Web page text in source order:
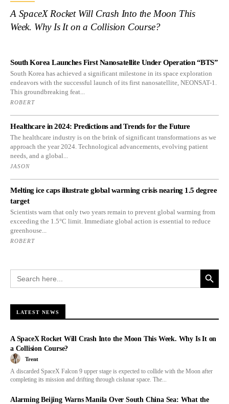
A SpaceX Rocket Will Crash Into the Moon This
Week. Why Is It on a Collision Course?
South Korea Launches First Nanosatellite Under Operation “BTS”
South Korea has achieved a significant milestone in its space exploration
endeavors with the successful launch of its first nanosatellite, NEONSAT-1.
This groundbreaking feat...
ROBERT
Healthcare in 2024: Predictions and Trends for the Future
The healthcare industry is on the brink of significant transformations as we
approach the year 2024. Technological advancements, evolving patient
needs, and a global...
JASON
Melting ice caps illustrate global warming crisis nearing 1.5 degree
target
Scientists warn that only two years remain to prevent global warming from
exceeding the 1.5°C limit. Immediate global action is essential to reduce
greenhouse...
ROBERT
Search
for:
Search Button
LATEST NEWS
A SpaceX Rocket Will Crash Into the Moon This Week. Why Is It on
a Collision Course?
Trent
A discarded SpaceX Falcon 9 upper stage is expected to collide with the Moon after
completing its mission and drifting through cislunar space. The...
Alarming Beijing Warns Manila Over South China Sea: What the